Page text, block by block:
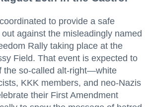
to provide a safe
against the misleadingly named
Rally taking place at the
Field. That event is expected to
the so-called alt-right—white
KKK members, and neo-Nazis
their First Amendment